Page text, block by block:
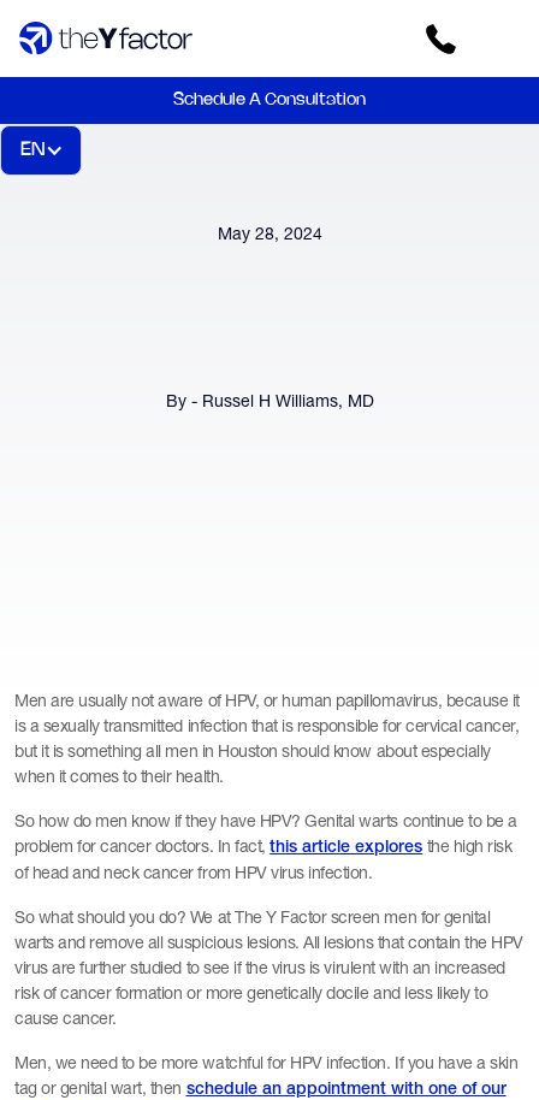
Schedule A Consultation
EN
May 28, 2024
By - Russel H Williams, MD
Men are usually not aware of HPV, or human papillomavirus, because it
is a sexually transmitted infection that is responsible for cervical cancer,
but it is something all men in Houston should know about especially
when it comes to their health.
So how do men know if they have HPV? Genital warts continue to be a
problem for cancer doctors. In fact,this article explores the high risk
of head and neck cancer from HPV virus infection.
So what should you do? We at The Y Factor screen men for genital
warts and remove all suspicious lesions. All lesions that contain the HPV
virus are further studied to see if the virus is virulent with an increased
risk of cancer formation or more genetically docile and less likely to
cause cancer.
Men, we need to be more watchful for HPV infection. If you have a skin
tag or genital wart, then schedule an appointment with one of our